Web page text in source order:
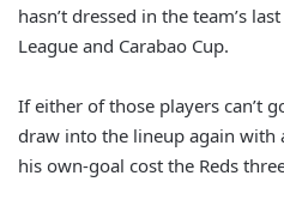
hasn’t dressed in the team’s
League and Carabao Cup.
If either of those players can’t
draw into the lineup again with
his own-goal cost the Reds